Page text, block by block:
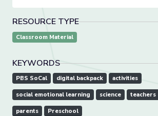
RESOURCE TYPE
Classroom Material
KEYWORDS
PBS SoCal digital backpack activities
social emotional learning science teachers
parents Preschool